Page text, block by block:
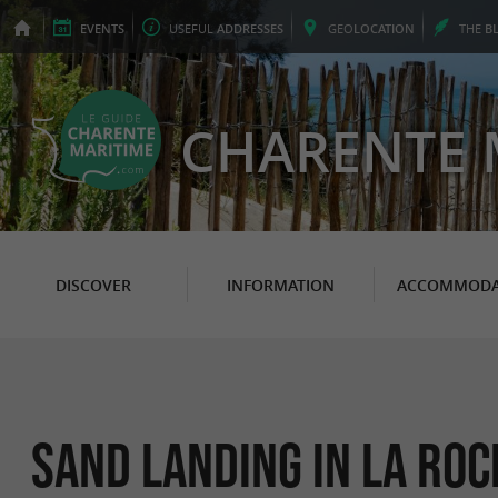
EVENTS USEFUL ADDRESSES GEOLOCATION THE
CHARENTE
DISCOVER INFORMATION
Sand Landing in La